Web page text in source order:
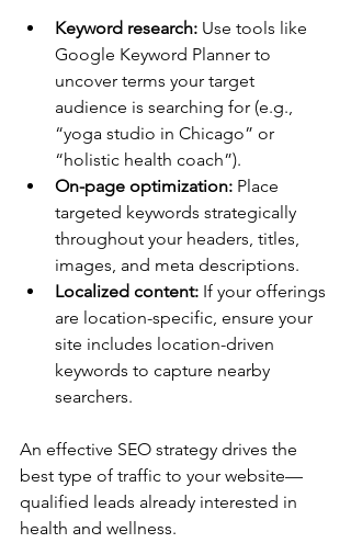
Keyword research: Use tools like
Google Keyword Planner to
uncover terms your target
audience is searching for (e.g.,
“yoga studio in Chicago” or
“holistic health coach”).
On-page optimization: Place
targeted keywords strategically
throughout your headers, titles,
images, and meta descriptions.
Localized content: If your offerings
are location-specific, ensure your
site includes location-driven
keywords to capture nearby
searchers.
An effective SEO strategy drives the
best type of traffic to your website—
qualified leads already interested in
health and wellness.